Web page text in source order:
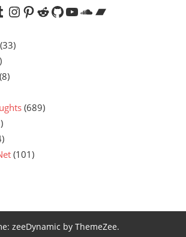
Instagram
Pinterest
Reddit
GitHub
YouTube
SoundCloud
Bandcamp
(33)
(8)
(689)
(101)
zeeDynamic by ThemeZee.